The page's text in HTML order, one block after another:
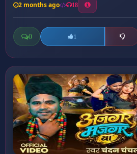
2 months ago 18
0 1